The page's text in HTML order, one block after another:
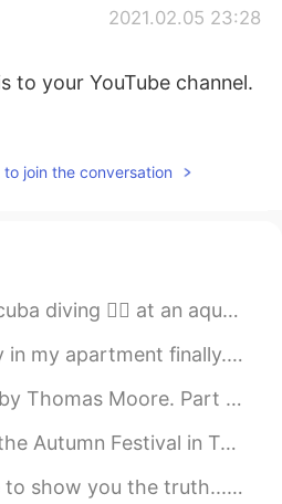
2021.02.05 23:28
to your YouTube channel.
to join the conversation
in China 🇨🇳. I was able to swim with sharks 🦈 ,...
It was an hour train ride to my apartment. Also a 1...
of 2. AS slow our ship her foamy track Against the w...
One the top 3 most beautiful festivals in Japan...
This is the real me!!! Please don’t make fun of me ...